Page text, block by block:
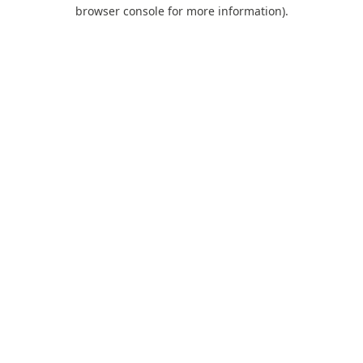
browser console for more information).